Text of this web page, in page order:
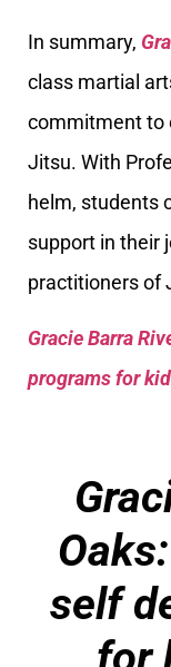
In summary,
class martial
commitment to
Jitsu. With
helm, students
support in their
practitioners of
Gracie Barra
programs for
self